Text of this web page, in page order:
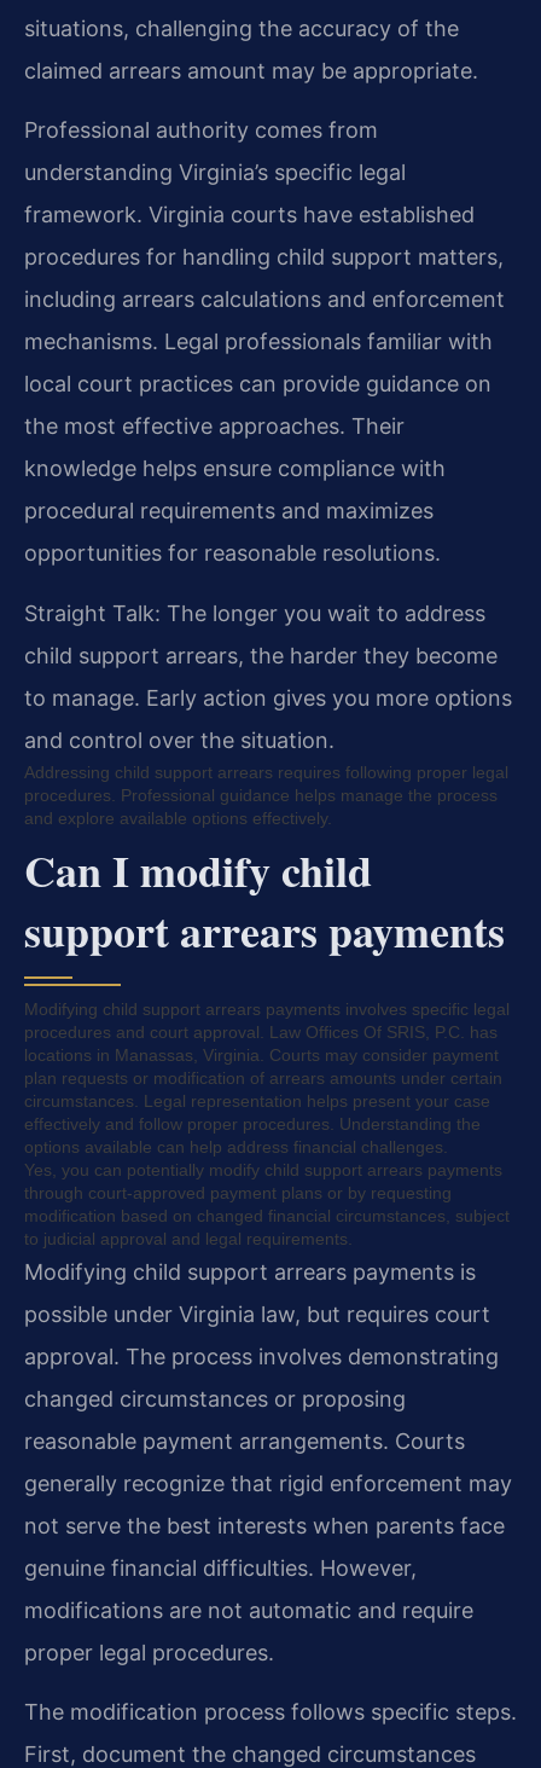
situations, challenging the accuracy of the
claimed arrears amount may be appropriate.
Professional authority comes from
understanding Virginia’s specific legal
framework. Virginia courts have established
procedures for handling child support matters,
including arrears calculations and enforcement
mechanisms. Legal professionals familiar with
local court practices can provide guidance on
the most effective approaches. Their
knowledge helps ensure compliance with
procedural requirements and maximizes
opportunities for reasonable resolutions.
Straight Talk: The longer you wait to address
child support arrears, the harder they become
to manage. Early action gives you more options
and control over the situation.
Addressing child support arrears requires following proper legal
procedures. Professional guidance helps manage the process
and explore available options effectively.
Can I modify child
support arrears payments
Modifying child support arrears payments involves specific legal
procedures and court approval. Law Offices Of SRIS, P.C. has
locations in Manassas, Virginia. Courts may consider payment
plan requests or modification of arrears amounts under certain
circumstances. Legal representation helps present your case
effectively and follow proper procedures. Understanding the
options available can help address financial challenges.
Yes, you can potentially modify child support arrears payments
through court-approved payment plans or by requesting
modification based on changed financial circumstances, subject
to judicial approval and legal requirements.
Modifying child support arrears payments is
possible under Virginia law, but requires court
approval. The process involves demonstrating
changed circumstances or proposing
reasonable payment arrangements. Courts
generally recognize that rigid enforcement may
not serve the best interests when parents face
genuine financial difficulties. However,
modifications are not automatic and require
proper legal procedures.
The modification process follows specific steps.
First, document the changed circumstances